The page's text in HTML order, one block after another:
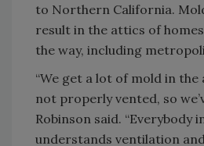
to Northern California.
result in the attics of
the way, including
“We get a lot of mold in the
not properly vented, so
Robinson said. “Everybody
understands ventilation